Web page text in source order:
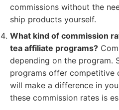
commissions without the
ship products yourself.
What kind of commission
tea affiliate programs?
depending on the program.
programs offer competitive
will make a difference in
these commission rates is